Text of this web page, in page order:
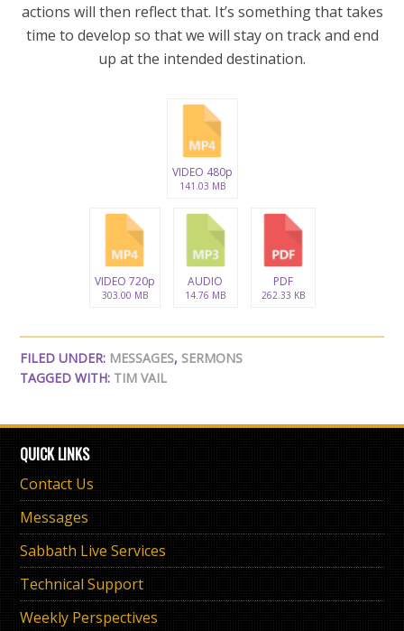
actions will then reflect that. It’s something that takes
time to develop so that we will stay on track and end
up at the intended destination.
VIDEO 480p
141.03 MB
VIDEO 720p
303.00 MB
AUDIO
14.76 MB
PDF
262.33 KB
FILED UNDER: MESSAGES, SERMONS
TAGGED WITH: TIM VAIL
QUICK LINKS
Contact Us
Messages
Sabbath Live Services
Technical Support
Weekly Perspectives